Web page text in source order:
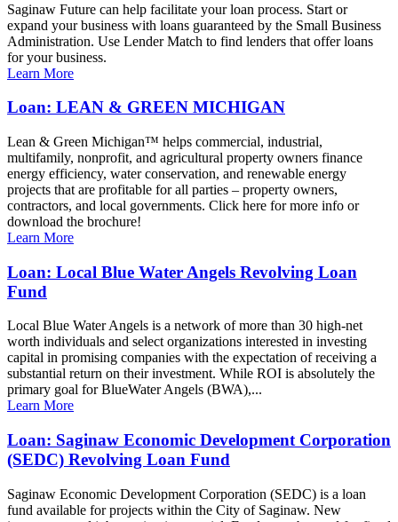
Saginaw Future can help facilitate your loan process. Start or
expand your business with loans guaranteed by the Small Business
Administration. Use Lender Match to find lenders that offer loans
for your business.
Learn More
Loan: LEAN & GREEN MICHIGAN
Lean & Green Michigan™ helps commercial, industrial,
multifamily, nonprofit, and agricultural property owners finance
energy efficiency, water conservation, and renewable energy
projects that are profitable for all parties – property owners,
contractors, and local governments. Click here for more info or
download the brochure!
Learn More
Loan: Local Blue Water Angels Revolving Loan
Fund
Local Blue Water Angels is a network of more than 30 high-net
worth individuals and select organizations interested in investing
capital in promising companies with the expectation of receiving a
substantial return on their investment. While ROI is absolutely the
primary goal for BlueWater Angels (BWA),...
Learn More
Loan: Saginaw Economic Development Corporation
(SEDC) Revolving Loan Fund
Saginaw Economic Development Corporation (SEDC) is a loan
fund available for projects within the City of Saginaw. New